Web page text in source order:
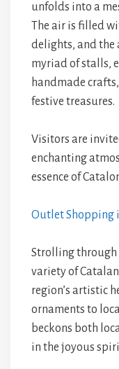
unfolds into a
The air is filled
delights, and the
myriad of stalls,
handmade
festive treasures.
Visitors are
enchanting
essence of
Outlet Shopping
Strolling through
variety of
region’s artistic
ornaments to
beckons both
in the joyous